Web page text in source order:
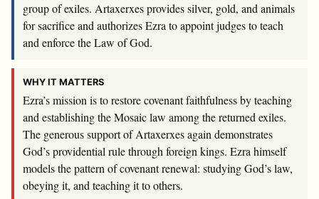
group of exiles. Artaxerxes provides silver, gold, and animals
for sacrifice and authorizes Ezra to appoint judges to teach
and enforce the Law of God.
WHY IT MATTERS
Ezra’s mission is to restore covenant faithfulness by teaching
and establishing the Mosaic law among the returned exiles.
The generous support of Artaxerxes again demonstrates
God’s providential rule through foreign kings. Ezra himself
models the pattern of covenant renewal: studying God’s law,
obeying it, and teaching it to others.